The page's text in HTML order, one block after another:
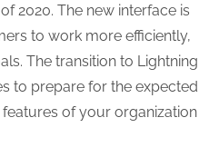
2020. The new interface is
to work more efficiently,
The transition to Lightning
to prepare for the expected
of your organization